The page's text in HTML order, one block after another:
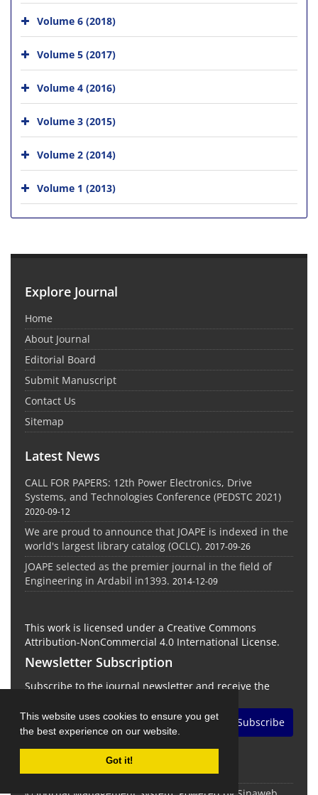
This website uses cookies to ensure you get
the best experience on our website.
Got it!
Volume 6 (2018)
Volume 5 (2017)
Volume 4 (2016)
Volume 3 (2015)
Volume 2 (2014)
Volume 1 (2013)
Explore Journal
Home
About Journal
Editorial Board
Submit Manuscript
Contact Us
Sitemap
Latest News
CALL FOR PAPERS: 12th Power Electronics, Drive
Systems, and Technologies Conference (PEDSTC 2021)
2020-09-12
We are proud to announce that JOAPE is indexed in the
world's largest library catalog (OCLC). 2017-09-26
JOAPE selected as the premier journal in the field of
Engineering in Ardabil in1393. 2014-12-09
This work is licensed under a Creative Commons
Attribution-NonCommercial 4.0 International License.
Newsletter Subscription
Subscribe to the journal newsletter and receive the
Subscribe